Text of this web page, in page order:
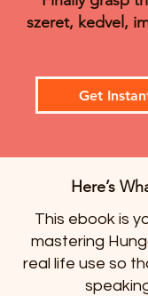
szeret, kedvel,
Get
Here’s
This ebook is
mastering
real life use so